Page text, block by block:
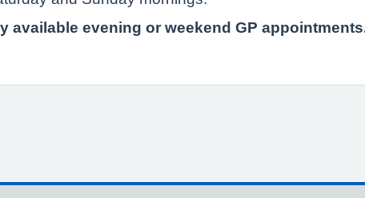
available evening or weekend GP